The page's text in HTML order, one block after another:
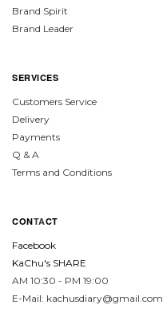
Brand Spirit
Brand Leader
SERVICES
Customers Service
Delivery
Payments
Q & A
Terms and Conditions
CONTACT
Facebook
KaChu's SHARE
AM 10:30 - PM 19:00
E-Mail: kachusdiary@gmail.com